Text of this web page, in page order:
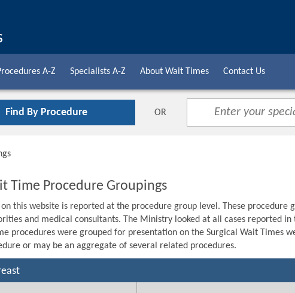
A-Z Specialists A-Z About Wait Times Contact Us
Find By Procedure OR
Time Procedure Groupings
on this website is reported at the procedure group level. These
and medical consultants. The Ministry looked at all cases reported in
procedures were grouped for presentation on the Surgical Wait Times
or may be an aggregate of several related procedures.